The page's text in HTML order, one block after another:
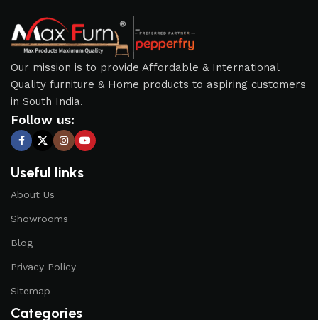
Our mission is to provide Affordable & International
Quality furniture & Home products to aspiring customers
in South India.
Follow us:
Useful links
About Us
Showrooms
Blog
Privacy Policy
Sitemap
Categories